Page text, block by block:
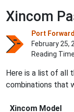
Xincom
Port
February 25,
Reading
Here is a list of all
combinations that
Xincom Model